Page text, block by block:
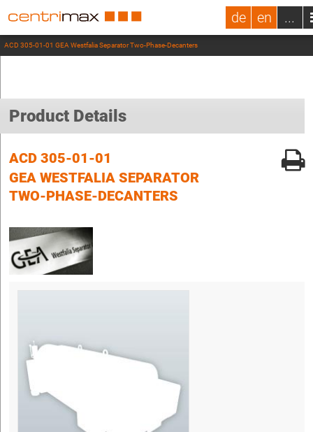
de en ...
ACD 305-01-01 GEA Westfalia Separator Two-Phase-Decanters
Product Details
ACD 305-01-01
GEA WESTFALIA SEPARATOR
TWO-PHASE-DECANTERS